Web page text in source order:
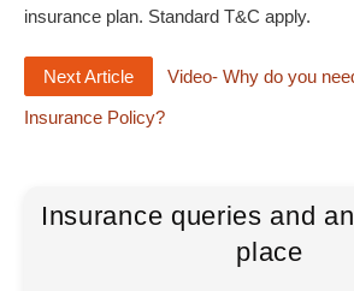
insurance plan. Standard T&C apply.
Next Article
Video- Why do you
Insurance Policy?
Insurance queries and
place